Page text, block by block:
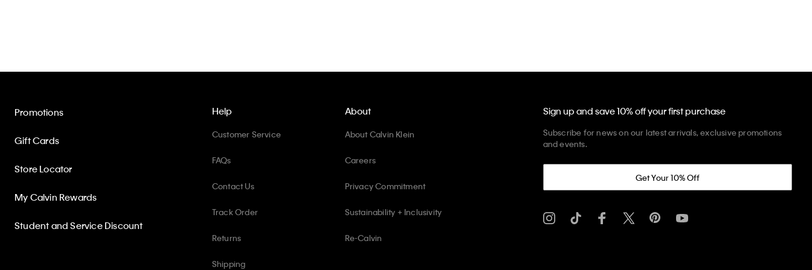
Help
Customer Service
FAQs
Contact Us
Track Order
Returns
Shipping
Promotions
Gift Cards
Store Locator
My Calvin Rewards
Student and Service Discount
About
About Calvin Klein
Careers
Privacy Commitment
Sustainability + Inclusivity
Re-Calvin
Sign up and save 10% off your first purchase
Subscribe for news on our latest arrivals, exclusive promotions
and events.
Get Your 10% Off